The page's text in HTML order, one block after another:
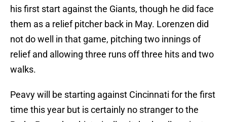
his first start against the Giants, though he did face
them as a relief pitcher back in May. Lorenzen did
not do well in that game, pitching two innings of
relief and allowing three runs off three hits and two
walks.
Peavy will be starting against Cincinnati for the first
time this year but is certainly no stranger to the